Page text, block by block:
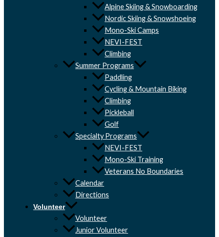
Alpine Skiing & Snowboarding
Nordic Skiing & Snowshoeing
Mono-Ski Camps
NEVI-FEST
Climbing
Summer Programs
Paddling
Cycling & Mountain Biking
Climbing
Pickleball
Golf
Specialty Programs
NEVI-FEST
Mono-Ski Training
Veterans No Boundaries
Calendar
Directions
Volunteer
Volunteer
Junior Volunteer